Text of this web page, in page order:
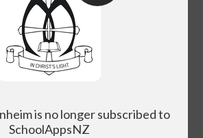
is no longer subscribed to
SchoolAppsNZ